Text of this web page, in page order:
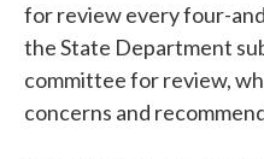
for review every four-
the State Department
committee for review,
concerns and